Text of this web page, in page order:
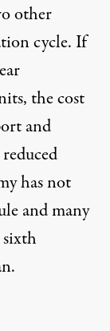
other
cycle. If
the cost
and
has not
and many